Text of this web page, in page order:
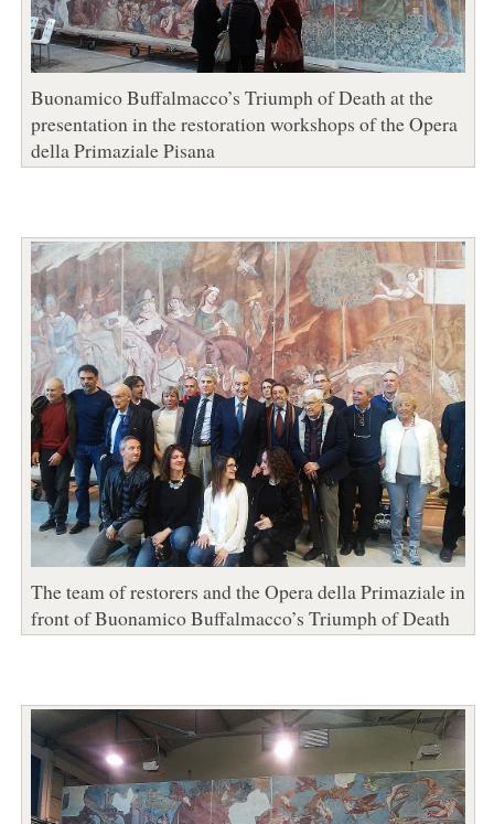
Buonamico Buffalmacco’s Triumph of Death at the
presentation in the restoration workshops of the Opera
della Primaziale Pisana
The team of restorers and the Opera della Primaziale in
front of Buonamico Buffalmacco’s Triumph of Death